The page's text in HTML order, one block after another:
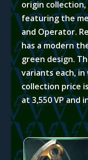
origin
featuring the
and Operator.
has a modern
green design.
variants each,
collection price
at 3,550 VP and